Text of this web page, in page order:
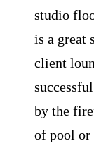
studio
is a great
client
by the
of pool or